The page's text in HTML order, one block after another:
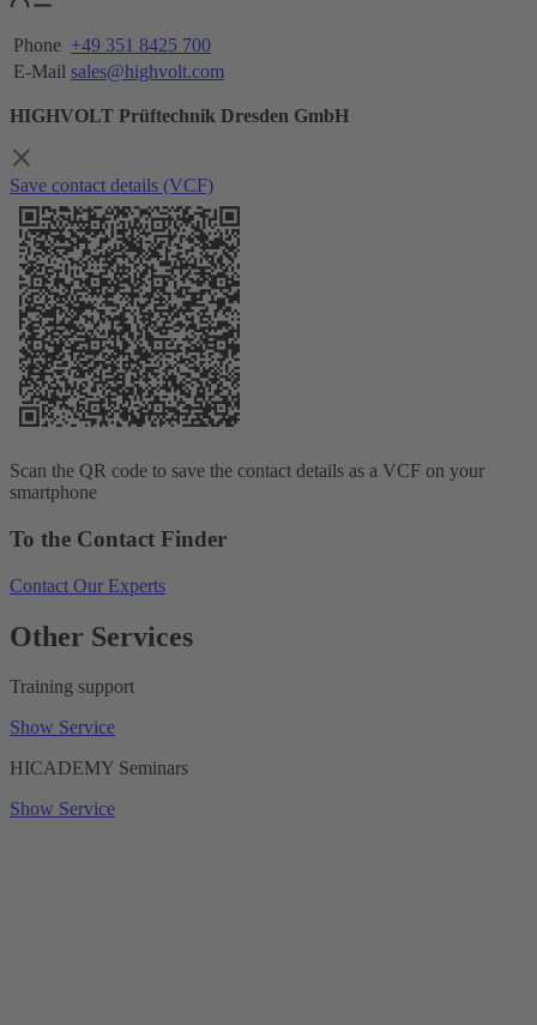
Phone +49 351 8425 700
E-Mail sales@highvolt.com
HIGHVOLT Prüftechnik Dresden GmbH
Save contact details (VCF)
Scan the QR code to save the contact details as a VCF on your
smartphone
To the Contact Finder
Contact Our Experts
Other Services
Training support
Show Service
HICADEMY Seminars
Show Service